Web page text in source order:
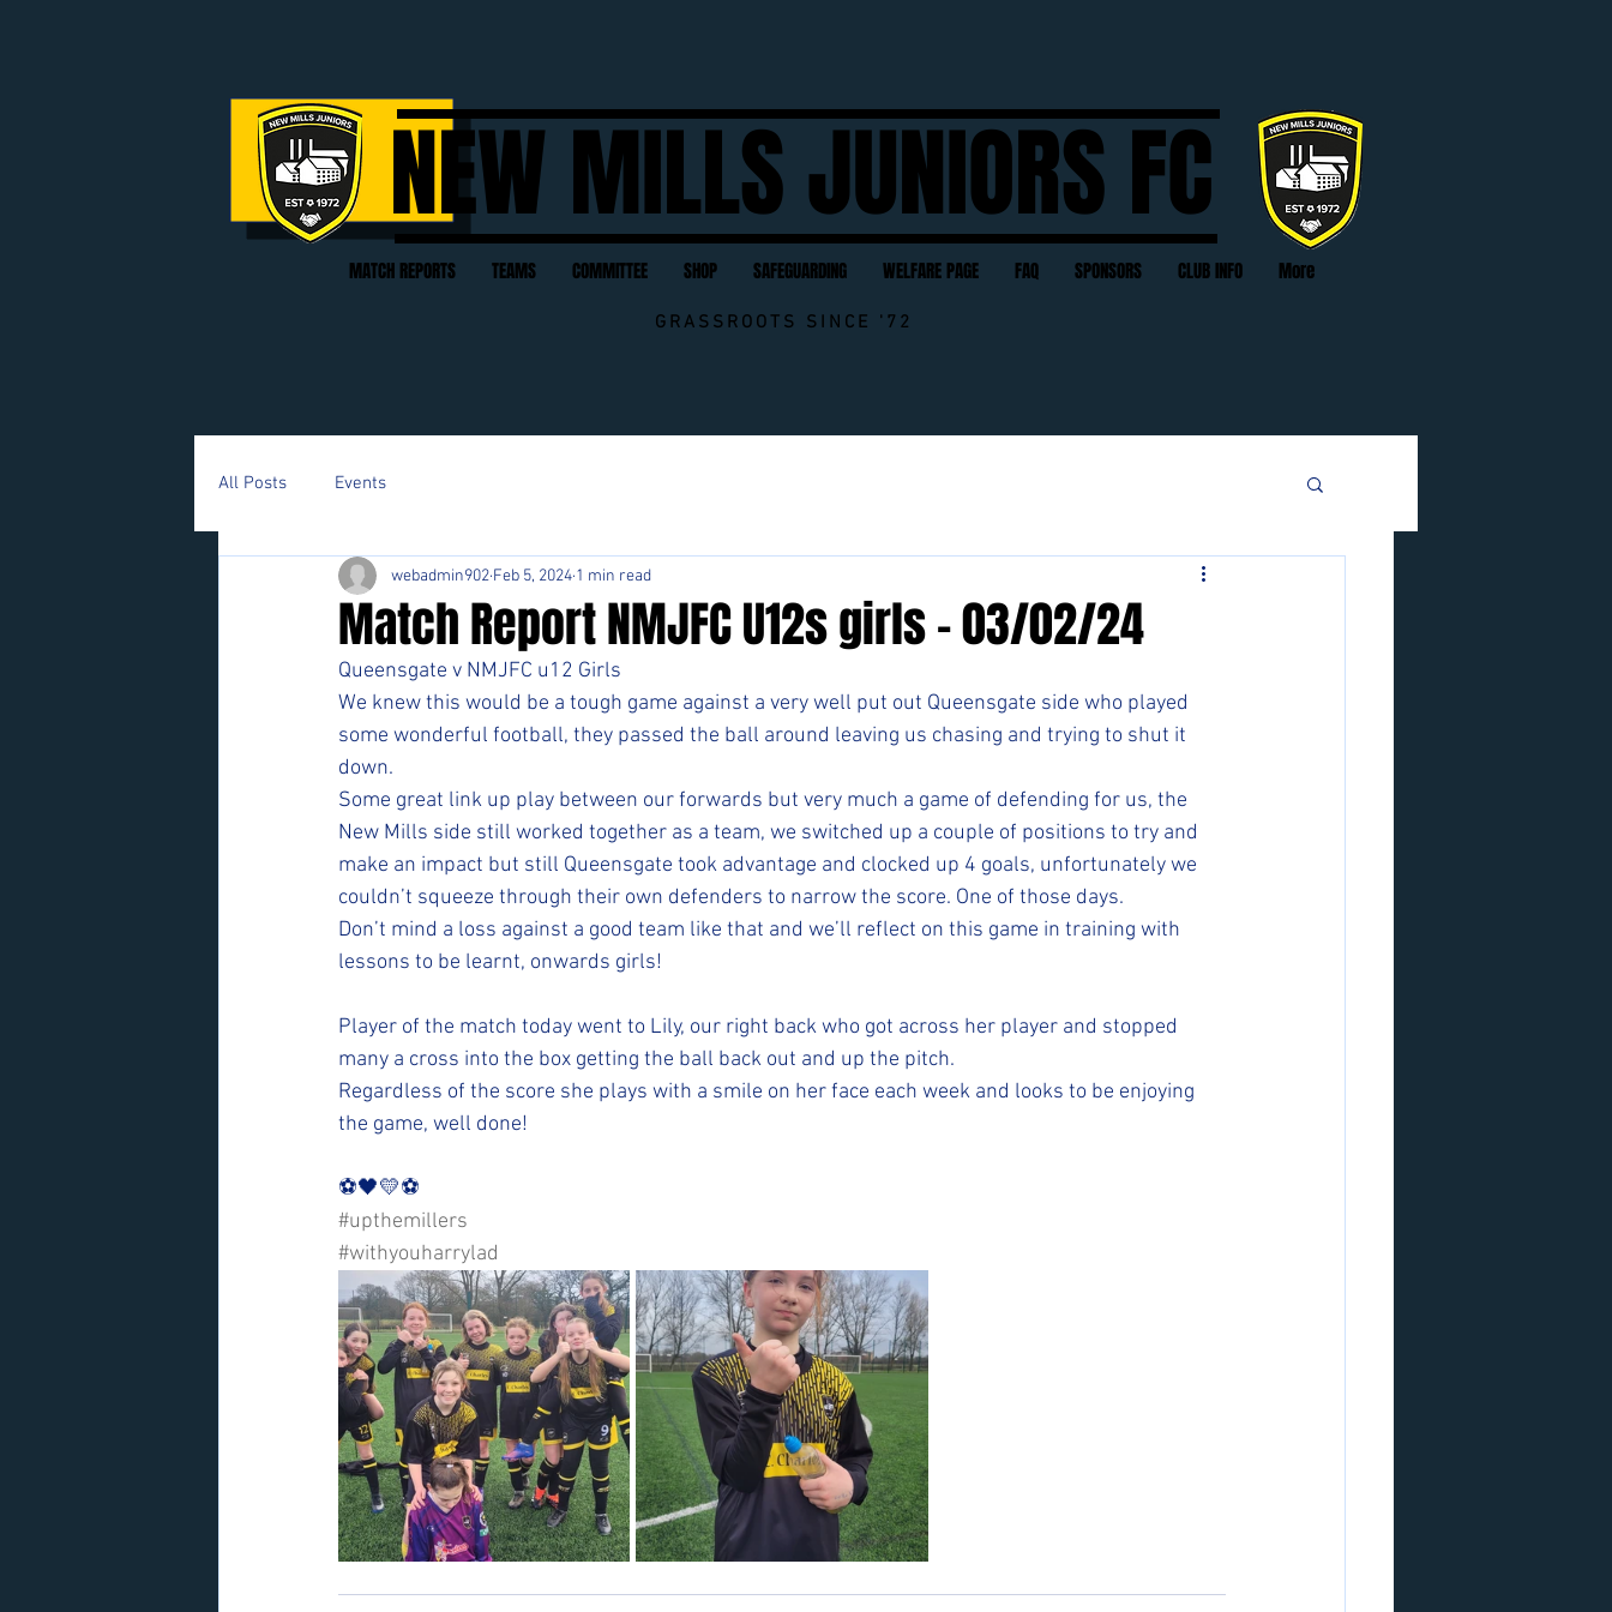
NEW MILLS JUNIORS FC
MATCH REPORTS TEAMS COMMITTEE SHOP SAFEGUARDING WELFARE PAGE FAQ SPONSORS CLUB INFO More
GRASSROOTS SINCE '72
All Posts Events
Match Report NMJFC U12s girls - 03/02/24
webadmin902 Feb 5, 2024 1 min read
Queensgate v NMJFC u12 Girls
We knew this would be a tough game against a very well put out Queensgate side who played
some wonderful football, they passed the ball around leaving us chasing and trying to shut it
down.
Some great link up play between our forwards but very much a game of defending for us, the
New Mills side still worked together as a team, we switched up a couple of positions to try and
make an impact but still Queensgate took advantage and clocked up 4 goals, unfortunately we
couldn’t squeeze through their own defenders to narrow the score. One of those days.
Don’t mind a loss against a good team like that and we’ll reflect on this game in training with
lessons to be learnt, onwards girls!
Player of the match today went to Lily, our right back who got across her player and stopped
many a cross into the box getting the ball back out and up the pitch.
Regardless of the score she plays with a smile on her face each week and looks to be enjoying
the game, well done!
⚽️🖤💛⚽️
#upthemillers
#withyouharrylad